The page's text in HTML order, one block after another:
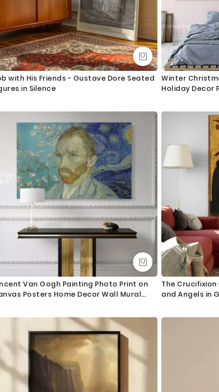
with His Friends - Gustave Dore Seated
in Silence
Winter
Holiday Decor
Van Gogh Painting Photo Print on
Posters Home Decor Wall Mural
The
and Angels in